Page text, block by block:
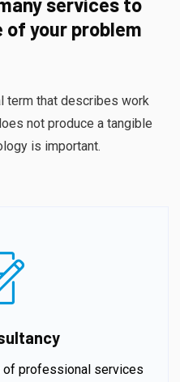
services to
your problem
term that describes work
not produce a tangible
is important.
of professional services